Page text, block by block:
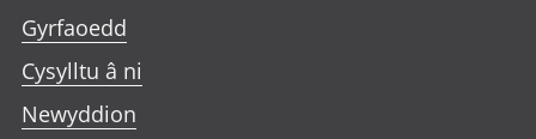
Gyrfaoedd
Cysylltu â ni
Newyddion